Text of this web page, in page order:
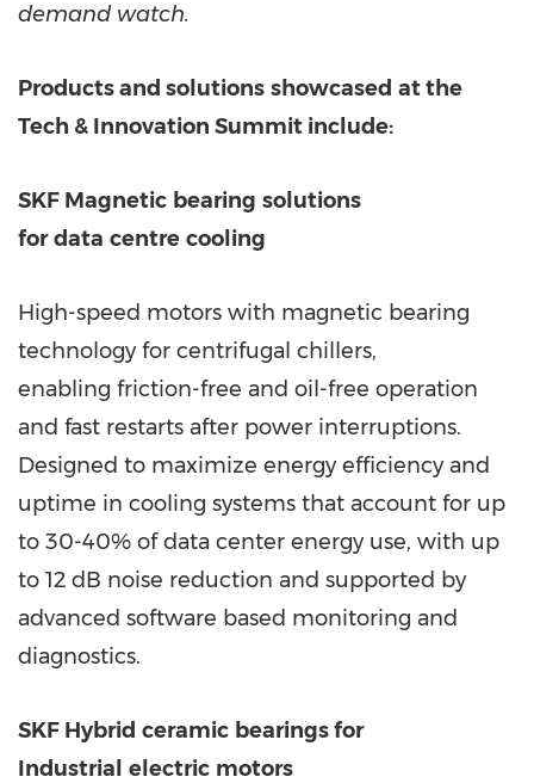
demand watch.
Products and solutions showcased at the
Tech & Innovation Summit include:
SKF Magnetic bearing solutions
for data centre cooling
High-speed motors with magnetic bearing
technology for centrifugal chillers,
enabling friction-free and oil-free operation
and fast restarts after power interruptions.
Designed to maximize energy efficiency and
uptime in cooling systems that account for up
to 30-40% of data center energy use, with up
to 12 dB noise reduction and supported by
advanced software based monitoring and
diagnostics.
SKF Hybrid ceramic bearings for
Industrial electric motors